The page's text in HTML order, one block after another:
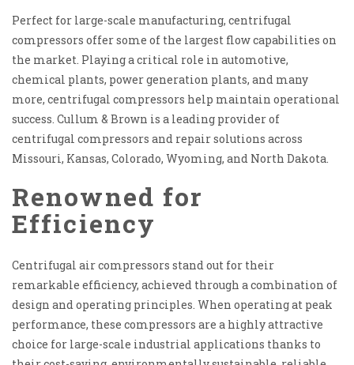
Perfect for large-scale manufacturing, centrifugal
compressors offer some of the largest flow capabilities on
the market. Playing a critical role in automotive,
chemical plants, power generation plants, and many
more, centrifugal compressors help maintain operational
success. Cullum & Brown is a leading provider of
centrifugal compressors and repair solutions across
Missouri, Kansas, Colorado, Wyoming, and North Dakota.
Renowned for
Efficiency
Centrifugal air compressors stand out for their
remarkable efficiency, achieved through a combination of
design and operating principles. When operating at peak
performance, these compressors are a highly attractive
choice for large-scale industrial applications thanks to